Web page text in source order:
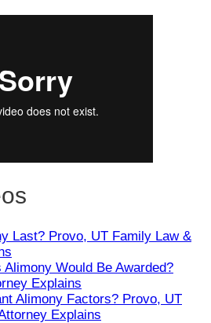
Last? Provo, UT Family Law &
Would Be Awarded?
Explains
Alimony Factors? Provo, UT
Explains